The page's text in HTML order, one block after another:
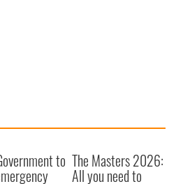
to The Masters 2026:
All you need to